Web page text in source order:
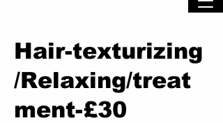
Hair-texturizing
/Relaxing/treat
ment-£30